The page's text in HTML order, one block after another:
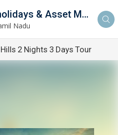
Southindianholidays & Asset Management Private Limited
Nadu
2 Nights 3 Days Tour